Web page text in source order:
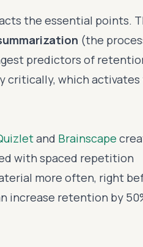
the essential points.
(the
predictors of
critically, which activates
and Brainscape
with spaced repetition
more often, right
increase retention by